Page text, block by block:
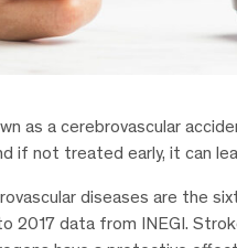
as a cerebrovascular
if not treated early, it can
diseases are the
2017 data from INEGI.